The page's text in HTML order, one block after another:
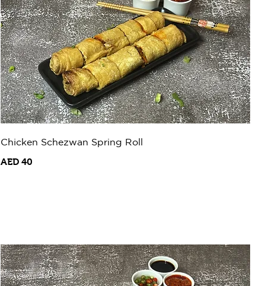
Chicken Schezwan Spring Roll
AED 40